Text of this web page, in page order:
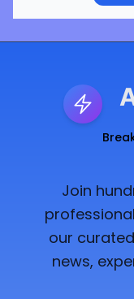
Join
our
news,